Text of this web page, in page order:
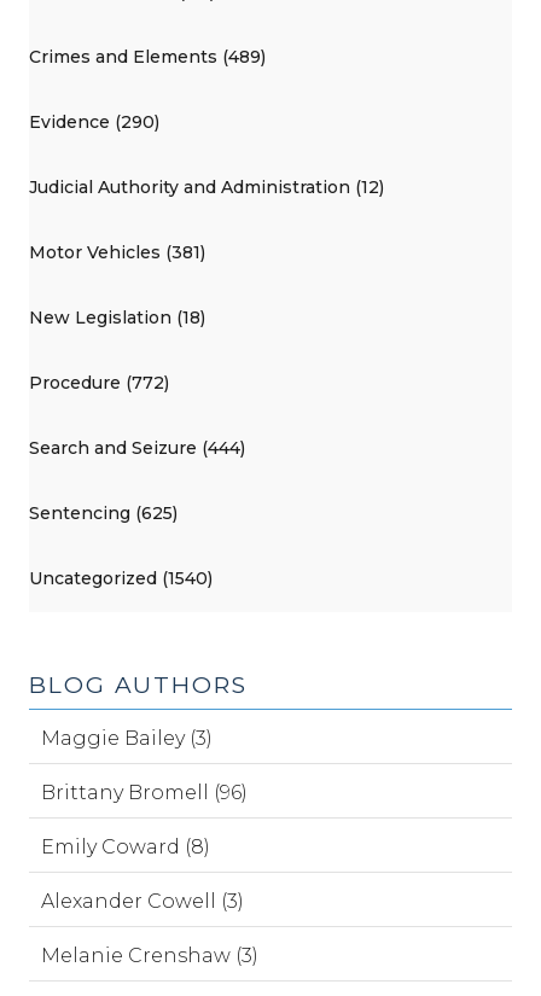
Crimes and Elements (489)
Evidence (290)
Judicial Authority and Administration (12)
Motor Vehicles (381)
New Legislation (18)
Procedure (772)
Search and Seizure (444)
Sentencing (625)
Uncategorized (1540)
BLOG AUTHORS
Maggie Bailey (3)
Brittany Bromell (96)
Emily Coward (8)
Alexander Cowell (3)
Melanie Crenshaw (3)